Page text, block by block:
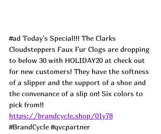
#ad Today's Special!!! The Clarks
Cloudsteppers Faux Fur Clogs are dropping
to below 30 with HOLIDAY20 at check out
for new customers! They have the softness
of a slipper and the support of a shoe and
the convenance of a slip on! Six colors to
pick from!!
https://brandcycle.shop/01y78
#BrandCycle #qvcpartner